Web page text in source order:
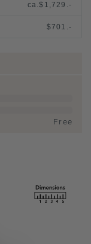
ca.$1,729.-
$701.-
Free